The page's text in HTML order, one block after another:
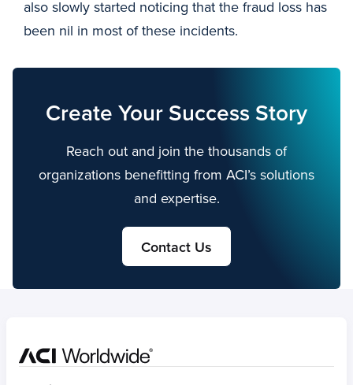
also slowly started noticing that the fraud loss has
been nil in most of these incidents.
Create Your Success Story
Reach out and join the thousands of
organizations benefitting from ACI’s solutions
and expertise.
Contact Us